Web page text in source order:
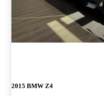
2015 BMW Z4